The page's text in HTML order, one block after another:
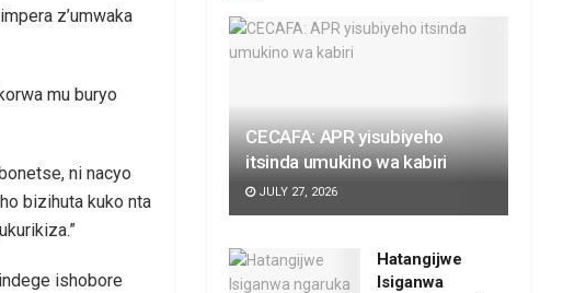
z’umwaka
mu buryo
ni nacyo
bizihuta kuko nta
ishobore
CECAFA: APR yisubiyeho
itsinda umukino wa kabiri
JULY 27, 2026
Hatangijwe
Isiganwa